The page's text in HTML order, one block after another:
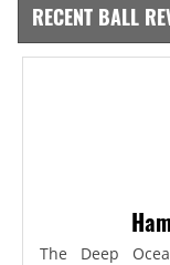
RECENT BALL
The Deep